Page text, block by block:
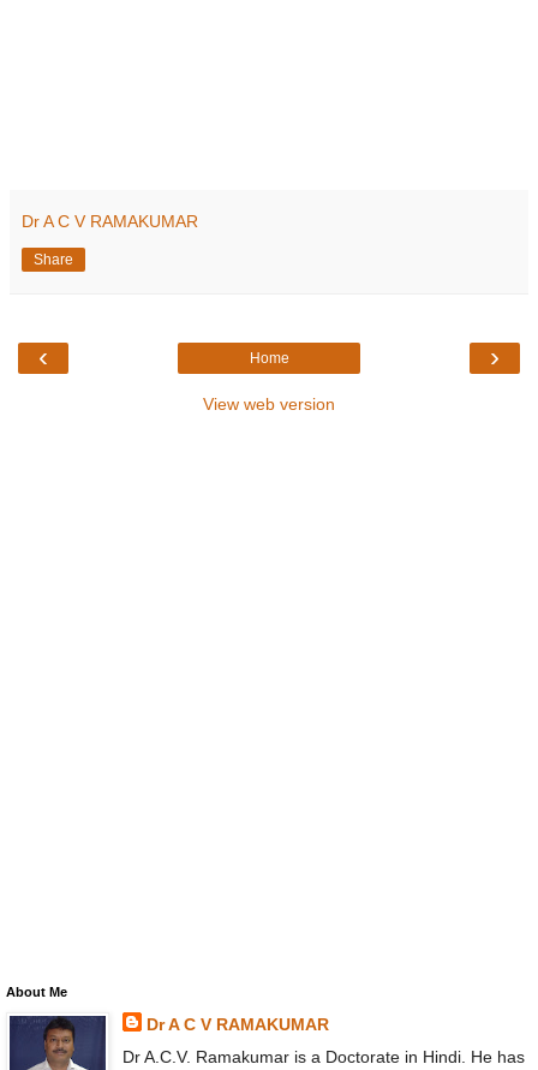
Dr A C V RAMAKUMAR
Share
‹ ›
Home
View web version
About Me
Dr A C V RAMAKUMAR
Dr A.C.V. Ramakumar is a Doctorate in Hindi. He has